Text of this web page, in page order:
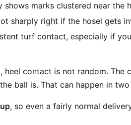
marks clustered near the
sharply right if the hosel gets
turf contact, especially if
heel contact is not random. The
ball is. That can happen in
, so even a fairly normal